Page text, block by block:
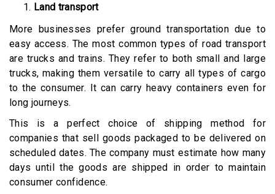
Land transport
More businesses prefer ground transportation due to
easy access. The most common types of road transport
are trucks and trains. They refer to both small and large
trucks, making them versatile to carry all types of cargo
to the consumer. It can carry heavy containers even for
long journeys.
This is a perfect choice of shipping method for
companies that sell goods packaged to be delivered on
scheduled dates. The company must estimate how many
days until the goods are shipped in order to maintain
consumer confidence.